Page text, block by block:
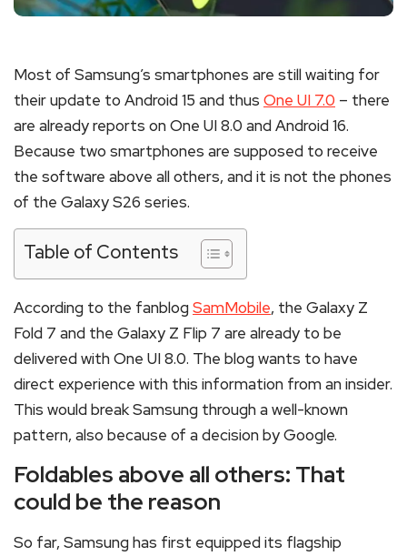
Most of Samsung’s smartphones are still waiting for
their update to Android 15 and thus One UI 7.0 – there
are already reports on One UI 8.0 and Android 16.
Because two smartphones are supposed to receive
the software above all others, and it is not the phones
of the Galaxy S26 series.
Table of Contents
According to the fanblogSamMobile, the Galaxy Z
Fold 7 and the Galaxy Z Flip 7 are already to be
delivered with One UI 8.0. The blog wants to have
direct experience with this information from an insider.
This would break Samsung through a well-known
pattern, also because of a decision by Google.
Foldables above all others: That
could be the reason
So far, Samsung has first equipped its flagship